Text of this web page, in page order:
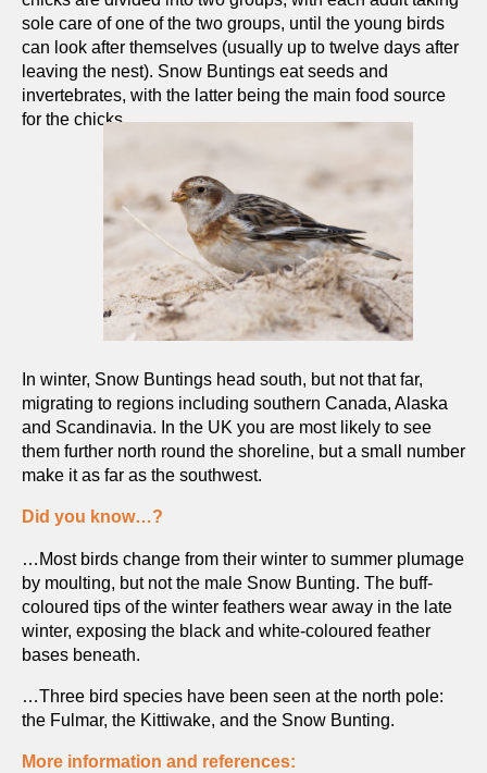
sole care of one of the two groups, until the young birds
can look after themselves (usually up to twelve days after
leaving the nest). Snow Buntings eat seeds and
invertebrates, with the latter being the main food source
for the chicks.
In winter, Snow Buntings head south, but not that far,
migrating to regions including southern Canada, Alaska
and Scandinavia. In the UK you are most likely to see
them further north round the shoreline, but a small number
make it as far as the southwest.
Did you know…?
…Most birds change from their winter to summer plumage
by moulting, but not the male Snow Bunting. The buff-
coloured tips of the winter feathers wear away in the late
winter, exposing the black and white-coloured feather
bases beneath.
…Three bird species have been seen at the north pole:
the Fulmar, the Kittiwake, and the Snow Bunting.
More information and references: